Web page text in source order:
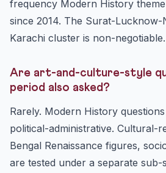
frequency Modern History
since 2014. The Surat-
Karachi cluster is non-negotiable.
Are art-and-culture-style
period also asked?
Rarely. Modern History
political-administrative. Cultural-
Bengal Renaissance figures,
are tested under a separate